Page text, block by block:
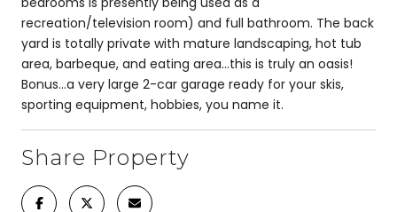
recreation/television room) and full bathroom. The back
yard is totally private with mature landscaping, hot tub
area, barbeque, and eating area...this is truly an oasis!
Bonus...a very large 2-car garage ready for your skis,
sporting equipment, hobbies, you name it.
Share Property